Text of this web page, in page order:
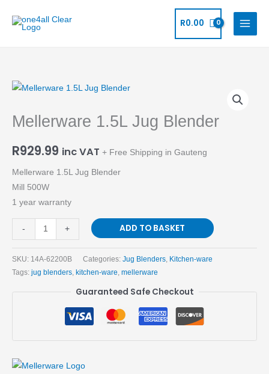
R0.00
Mellerware 1.5L Jug Blender
R929.99 inc VAT + Free Shipping in Gauteng
Mellerware 1.5L Jug Blender
Mill 500W
1 year warranty
-
Mellerware
Jug
quantity
+ ADD TO BASKET
SKU: 14A-62200B Categories: Jug Blenders Kitchen-ware
Tags: jug blenders kitchen-ware mellerware
Guaranteed Safe Checkout